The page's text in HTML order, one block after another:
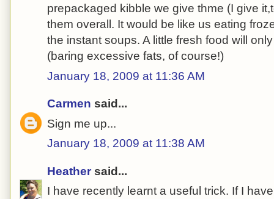
prepackaged kibble we give thme (I give
them overall. It would be like us eating
the instant soups. A little fresh food will
(baring excessive fats, of course!)
January 18, 2009 at 11:36 AM
Carmen said...
Sign me up...
January 18, 2009 at 11:38 AM
Heather said...
I have recently learnt a useful trick. If I